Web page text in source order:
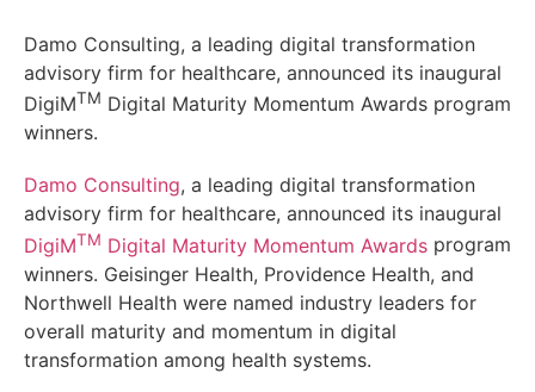
Damo Consulting, a leading digital transformation
advisory firm for healthcare, announced its inaugural
DigiMTM Digital Maturity Momentum Awards program
winners.
Damo Consulting, a leading digital transformation
advisory firm for healthcare, announced its inaugural
DigiMTM Digital Maturity Momentum Awards program
winners. Geisinger Health, Providence Health, and
Northwell Health were named industry leaders for
overall maturity and momentum in digital
transformation among health systems.